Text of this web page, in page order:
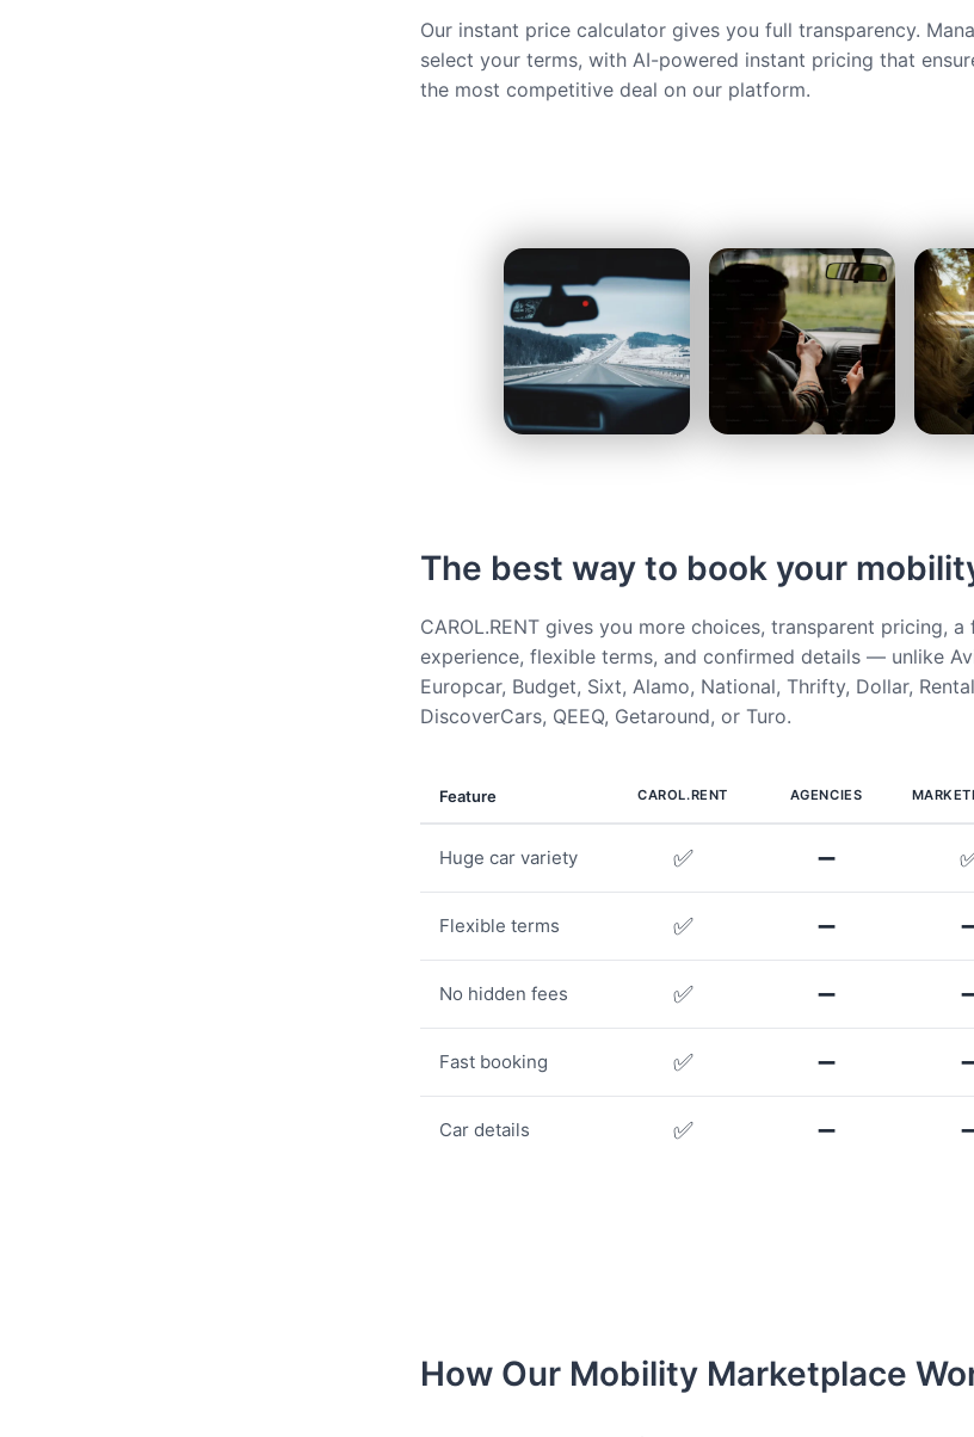
Our instant price calculator gives you full transparency.
select your terms, with AI-powered instant pricing that
the most competitive deal on our platform.
The best way to book your
CAROL.RENT gives you more choices, transparent pricing,
experience, flexible terms, and confirmed details — unlike
Europcar, Budget, Sixt, Alamo, National, Thrifty, Dollar,
DiscoverCars, QEEQ, Getaround, or Turo.
Feature CAROL.RENT AGENCIES
Huge car variety ✅ ➖
Flexible terms ✅ ➖
No hidden fees ✅ ➖
Fast booking ✅ ➖
Car details ✅ ➖
How Our Mobility Marketplace